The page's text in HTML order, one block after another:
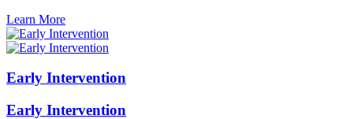
Learn More
Early Intervention
Early Intervention